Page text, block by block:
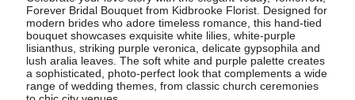
Forever Bridal Bouquet from Kidbrooke Florist. Designed for
modern brides who adore timeless romance, this hand-tied
bouquet showcases exquisite white lilies, white-purple
lisianthus, striking purple veronica, delicate gypsophila and
lush aralia leaves. The soft white and purple palette creates
a sophisticated, photo-perfect look that complements a wide
range of wedding themes, from classic church ceremonies